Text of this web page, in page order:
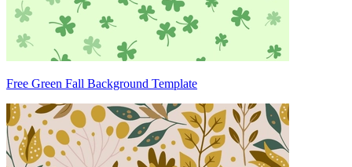
Free Green Fall Background Template